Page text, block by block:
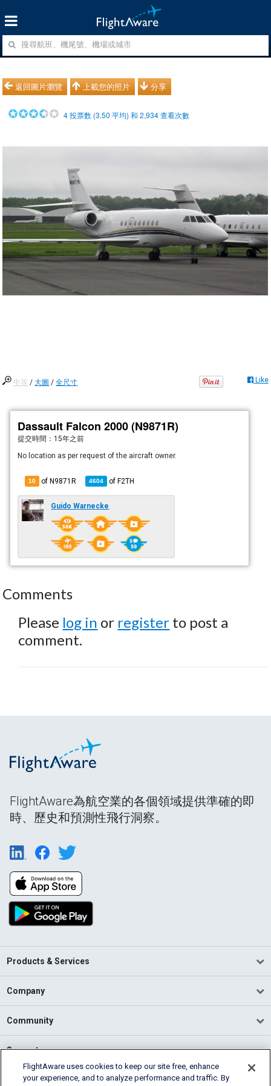
返回圖片瀏覽 上載您的照片 分享
4投票数 (3.50 平均) 和2,934查看次數
中等 /大圖 /全尺寸 Like
Dassault Falcon 2000 (N9871R)
提交時間： 15年之前
No location as per request of the aircraft owner.
10 of N9871R 4604 ofF2TH
Guido Warnecke
Comments
Please log in or register to post a
comment.
FlightAware為航空業的各個領域提供準確的即
時、歷史和預測性飛行洞察。
Products & Services
Company
Community
Support
English (USA)
FlightAware uses cookies to keep our site free, enhance
your experience, and to analyze performance and traffic. By